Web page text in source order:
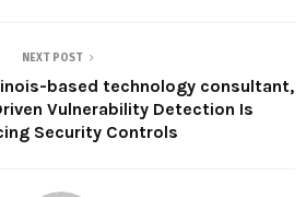
NEXT POST
based technology consultant,
Vulnerability Detection Is
Security Controls